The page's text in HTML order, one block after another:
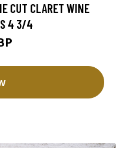
CUT CLARET WINE
4 3/4